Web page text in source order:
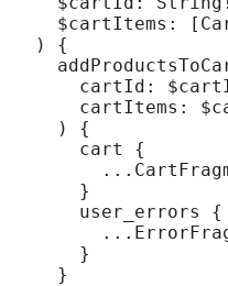
$cartItems:
) {
cartId:
cartItems:
  ) {
    cart {
    }
    user_errors {
    }
  }